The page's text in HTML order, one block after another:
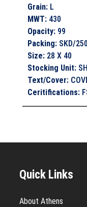
Grain: L
MWT: 430
Opacity: 99
Packing: SKD/
Size: 28 X 40
Stocking Unit:
Text/Cover:
Ceritifications:
Quick Links
About Athens